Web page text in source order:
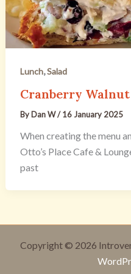
Lunch,Salad
Cranberry
By Dan W/16 January 2025
When creating the menu
Otto’s Place Cafe &
past
Copyright © 2026